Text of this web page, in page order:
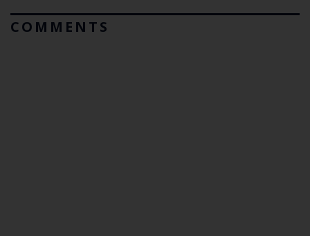
COMMENTS